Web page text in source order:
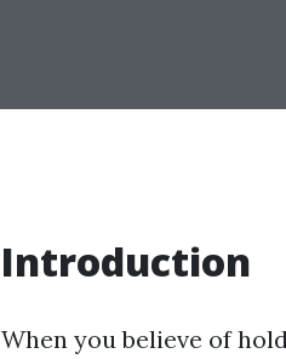
Introduction
When you believe of